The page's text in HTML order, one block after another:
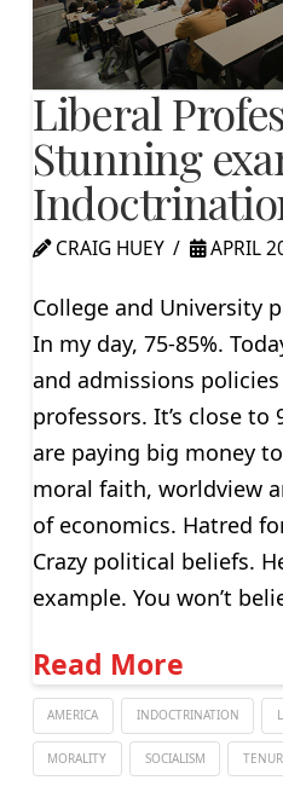
Liberal
Stunning
CRAIG HUEY APRIL
College and University
In my day, 75-85%.
and admissions
professors. It’s close to
are paying big money
moral faith, worldview
of economics. Hatred
Crazy political beliefs.
example. You won’t
Read More
AMERICA INDOCTRINATION
MORALITY SOCIALISM